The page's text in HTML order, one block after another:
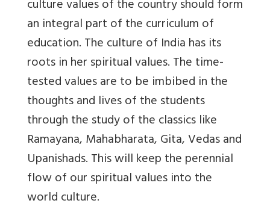
culture values of the country should form
an integral part of the curriculum of
education. The culture of India has its
roots in her spiritual values. The time-
tested values are to be imbibed in the
thoughts and lives of the students
through the study of the classics like
Ramayana, Mahabharata, Gita, Vedas and
Upanishads. This will keep the perennial
flow of our spiritual values into the
world culture.